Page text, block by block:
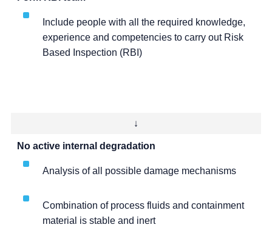
Include people with all the required knowledge,
experience and competencies to carry out Risk
Based Inspection (RBI)
↓
No active internal degradation
Analysis of all possible damage mechanisms
Combination of process fluids and containment
material is stable and inert